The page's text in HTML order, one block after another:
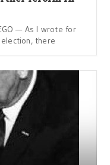
— As I wrote for
there